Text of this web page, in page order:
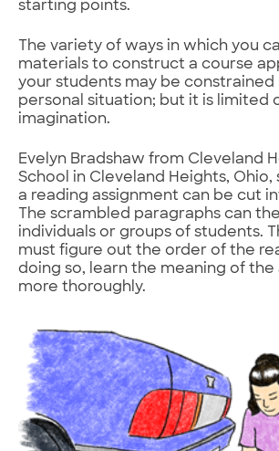
starting points.
The variety of ways in which you
materials to construct a course
your students may be constrained
personal situation; but it is limited
imagination.
Evelyn Bradshaw from Cleveland
School in Cleveland Heights, Ohio,
a reading assignment can be cut
The scrambled paragraphs can
individuals or groups of students.
must figure out the order of the
doing so, learn the meaning of the
more thoroughly.